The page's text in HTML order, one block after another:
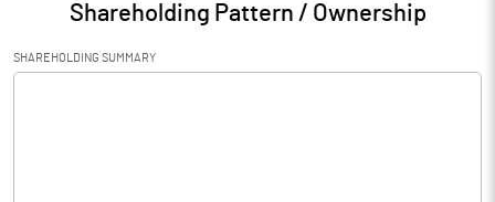
Audited / UnAudited UnAudited
Net Sales 352.92
Shareholding Pattern / Ownership
SHAREHOLDING SUMMARY